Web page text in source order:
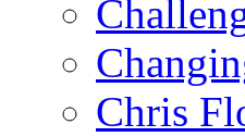
Chris